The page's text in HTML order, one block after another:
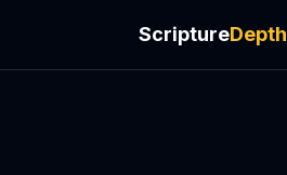
ScriptureDepth